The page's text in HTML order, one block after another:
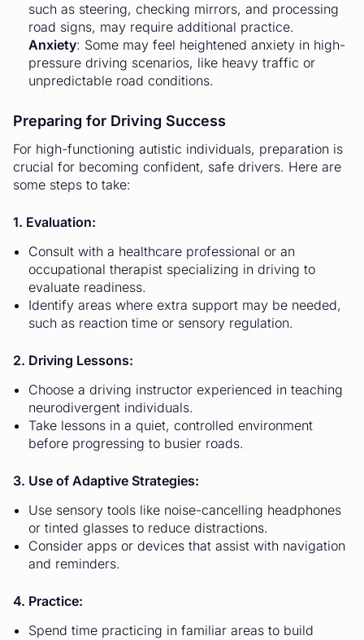
such as steering, checking mirrors, and processing
road signs, may require additional practice.
Anxiety: Some may feel heightened anxiety in high-
pressure driving scenarios, like heavy traffic or
unpredictable road conditions.
Preparing for Driving Success
For high-functioning autistic individuals, preparation is
crucial for becoming confident, safe drivers. Here are
some steps to take:
1. Evaluation:
Consult with a healthcare professional or an
occupational therapist specializing in driving to
evaluate readiness.
Identify areas where extra support may be needed,
such as reaction time or sensory regulation.
2. Driving Lessons:
Choose a driving instructor experienced in teaching
neurodivergent individuals.
Take lessons in a quiet, controlled environment
before progressing to busier roads.
3. Use of Adaptive Strategies:
Use sensory tools like noise-cancelling headphones
or tinted glasses to reduce distractions.
Consider apps or devices that assist with navigation
and reminders.
4. Practice:
Spend time practicing in familiar areas to build